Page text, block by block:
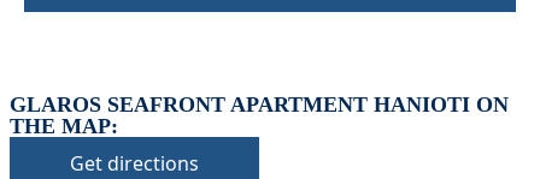
GLAROS SEAFRONT APARTMENT HANIOTI ON
THE MAP:
Get directions